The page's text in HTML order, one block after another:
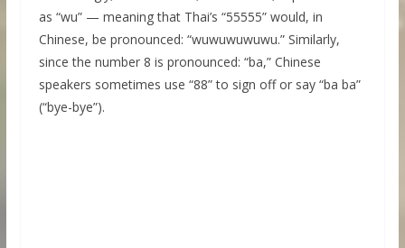
as “wu” — meaning that Thai’s “55555” would, in
Chinese, be pronounced: “wuwuwuwuwu.” Similarly,
since the number 8 is pronounced: “ba,” Chinese
speakers sometimes use “88” to sign off or say “ba ba”
(“bye-bye”).